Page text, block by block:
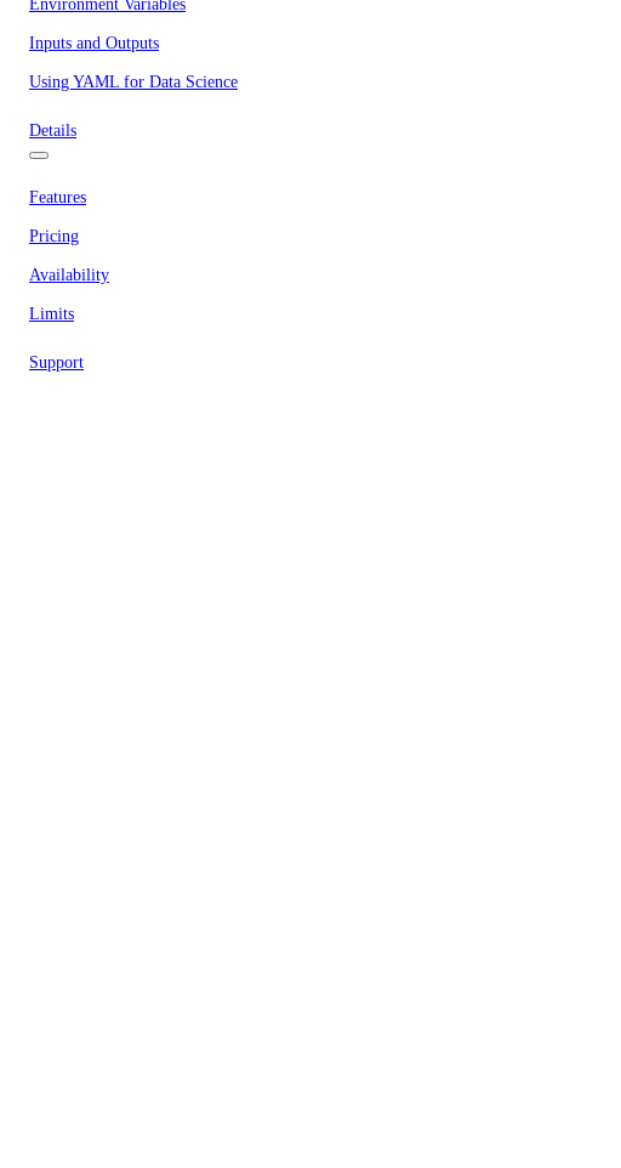
Environment Variables
Inputs and Outputs
Using YAML for Data Science
Details
Features
Pricing
Availability
Limits
Support